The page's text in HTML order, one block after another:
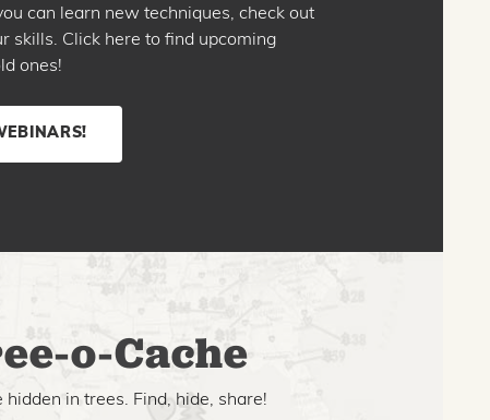
can learn new techniques, check out
skills. Click here to find upcoming
ones!
o-Cache
hidden in trees. Find, hide, share!